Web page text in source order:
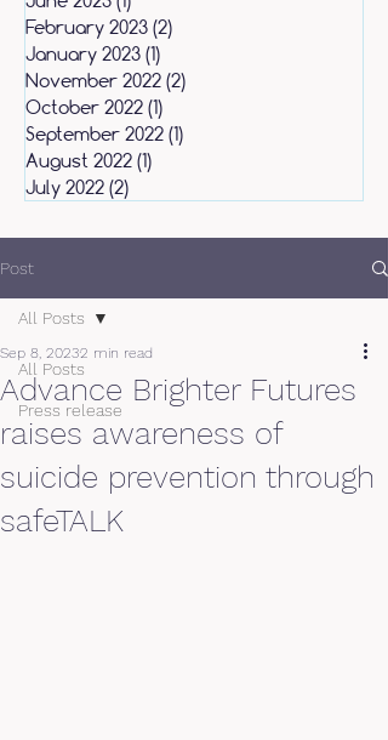
February 2023 (2)
January 2023 (1)
November 2022 (2)
October 2022 (1)
September 2022 (1)
August 2022 (1)
July 2022 (2)
Post
All Posts
Press release
All Posts
Advance Brighter Futures
raises awareness of
suicide prevention through
safeTALK
Sep 8, 20232 min read